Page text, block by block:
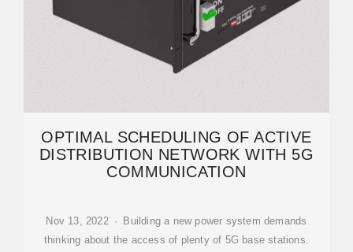
OPTIMAL SCHEDULING OF ACTIVE
DISTRIBUTION NETWORK WITH 5G
COMMUNICATION
Nov 13, 2022 · Building a new power system demands
thinking about the access of plenty of 5G base stations.